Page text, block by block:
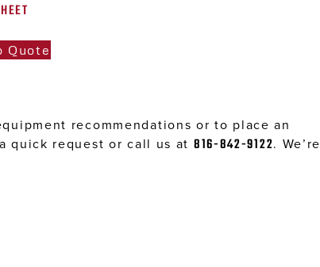
Quote
recommendations or to place an
quick request or call us at 816-842-9122. We’re